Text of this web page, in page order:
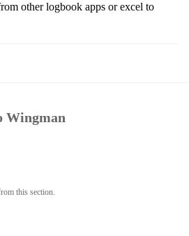
other logbook apps or excel to
Wingman
this section.